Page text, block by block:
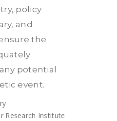
policy
and
the
potential
event.
Research Institute